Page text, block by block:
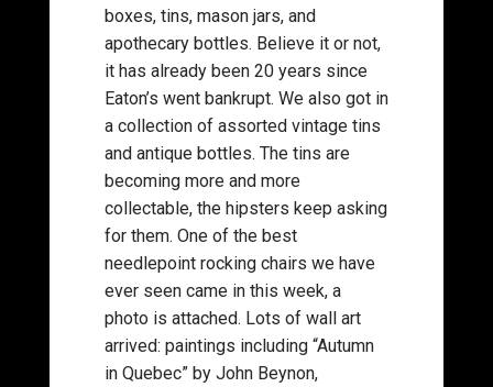
boxes, tins, mason jars, and
apothecary bottles. Believe it or not,
it has already been 20 years since
Eaton’s went bankrupt. We also got in
a collection of assorted vintage tins
and antique bottles. The tins are
becoming more and more
collectable, the hipsters keep asking
for them. One of the best
needlepoint rocking chairs we have
ever seen came in this week, a
photo is attached. Lots of wall art
arrived: paintings including “Autumn
in Quebec” by John Beynon,